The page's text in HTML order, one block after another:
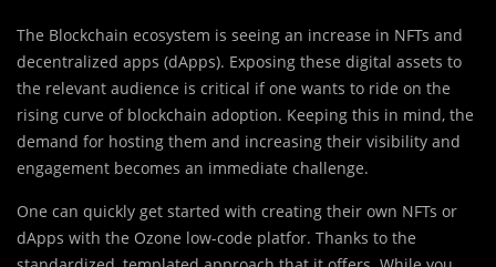
The Blockchain ecosystem is seeing an increase in NFTs and
decentralized apps (dApps). Exposing these digital assets to
the relevant audience is critical if one wants to ride on the
rising curve of blockchain adoption. Keeping this in mind, the
demand for hosting them and increasing their visibility and
engagement becomes an immediate challenge.
One can quickly get started with creating their own NFTs or
dApps with the Ozone low-code platfor. Thanks to the